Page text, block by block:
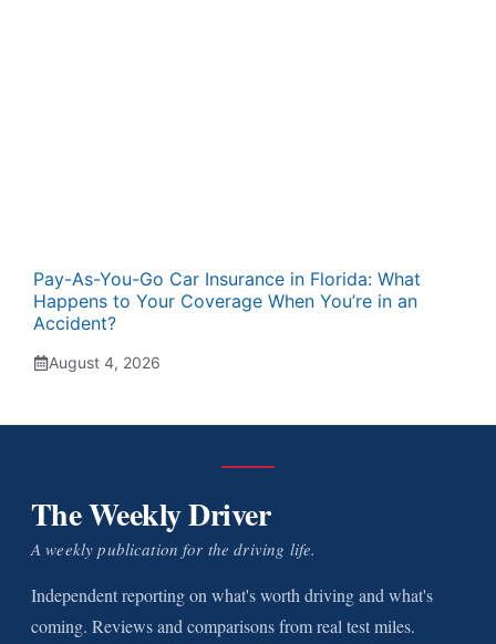
Pay-As-You-Go Car Insurance in Florida: What
Happens to Your Coverage When You’re in an
Accident?
August 4, 2026
The Weekly Driver
A weekly publication for the driving life.
Independent reporting on what's worth driving and what's
coming. Reviews and comparisons from real test miles.